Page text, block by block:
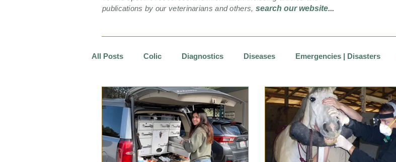
publications by our veterinarians and others, search our website...
All Posts Colic Diagnostics Diseases Emergencies | Disasters
Reproduction Surgery Sports Medicine | Rehabilitation Therapies
Geriatrics Dentistry Allergies Horsekeeping & Management